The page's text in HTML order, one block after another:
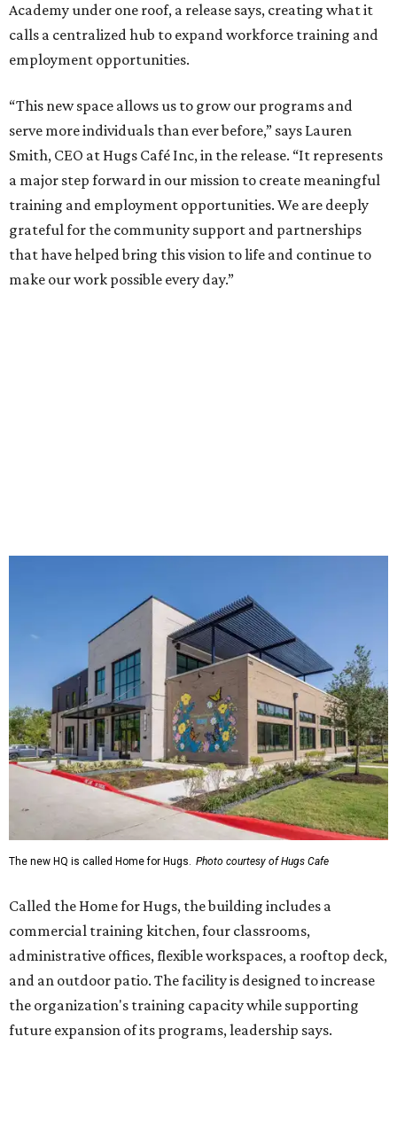
Academy under one roof, a release says, creating what it
calls a centralized hub to expand workforce training and
employment opportunities.
“This new space allows us to grow our programs and
serve more individuals than ever before,” says Lauren
Smith, CEO at Hugs Café Inc, in the release. “It represents
a major step forward in our mission to create meaningful
training and employment opportunities. We are deeply
grateful for the community support and partnerships
that have helped bring this vision to life and continue to
make our work possible every day.”
The new HQ is called Home for Hugs. Photo courtesy of Hugs Cafe
Called the Home for Hugs, the building includes a
commercial training kitchen, four classrooms,
administrative offices, flexible workspaces, a rooftop deck,
and an outdoor patio. The facility is designed to increase
the organization's training capacity while supporting
future expansion of its programs, leadership says.
Hugs Café Inc. is a McKinney-based nonprofit social
enterprise that provides hospitality training and
intellectual and developmental disabilities. Its flagship
venture is Hugs Café, which offers on-the-job experience
in an inclusive restaurant environment.
Dining at Hugs Cafe
Founded in 2015 by Ruth Thompson, the organization has